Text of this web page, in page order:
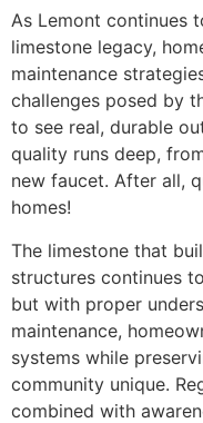
As Lemont continues
limestone legacy,
maintenance
challenges posed by
to see real, durable
quality runs deep,
new faucet. After all,
homes!
The limestone that
structures continues
but with proper
maintenance,
systems while
community unique.
combined with